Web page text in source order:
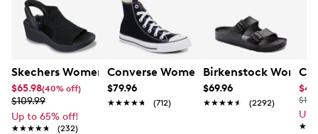
Skechers Women's Hands-Free Slip-Ins Stewart Parallel
$65.98(40% off)
$109.99
Up to 65% off!
★★★★★
★★★★★ (232)
Converse Women's Chuck Taylor All
$79.96
★★★★★
★★★★★ (712)
Birkenstock
$69.96
★★★★★
★★★★★ (2292)
Up